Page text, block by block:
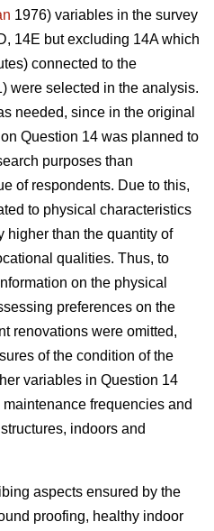
1976) variables in the survey
14E but excluding 14A which
connected to the
were selected in the analysis.
needed, since in the original
Question 14 was planned to
purposes than
of respondents. Due to this,
to physical characteristics
higher than the quantity of
qualities. Thus, to
on the physical
preferences on the
renovations were omitted,
of the condition of the
variables in Question 14
frequencies and
indoors and
aspects ensured by the
proofing, healthy indoor